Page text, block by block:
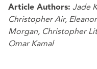
Article Authors: Jade
Christopher Air,
Morgan, Christopher
Omar Kamal